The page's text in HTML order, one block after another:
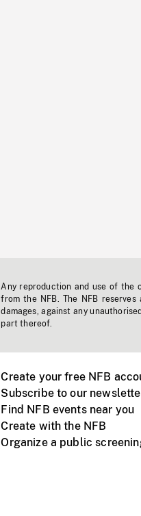
Any reproduction and use of
from the NFB. The NFB
damages, against any
part thereof.
Create your free NFB
Subscribe to our
Find NFB events near you
Create with the NFB
Organize a public